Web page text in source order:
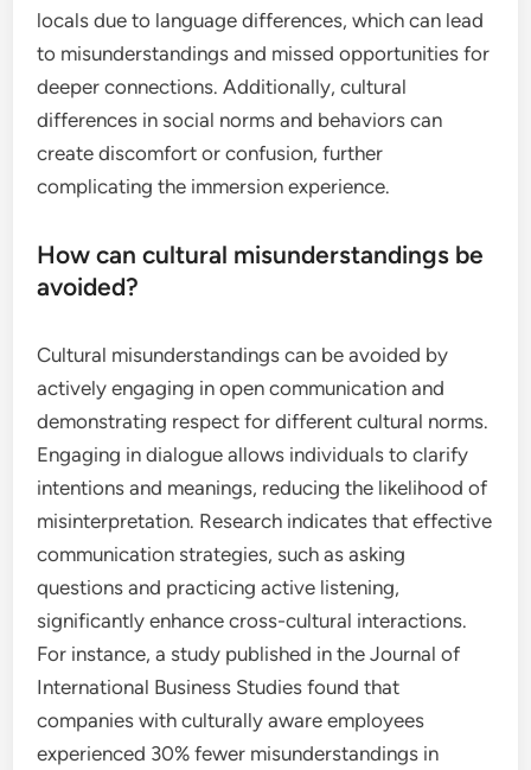
locals due to language differences, which can lead
to misunderstandings and missed opportunities for
deeper connections. Additionally, cultural
differences in social norms and behaviors can
create discomfort or confusion, further
complicating the immersion experience.
How can cultural misunderstandings be
avoided?
Cultural misunderstandings can be avoided by
actively engaging in open communication and
demonstrating respect for different cultural norms.
Engaging in dialogue allows individuals to clarify
intentions and meanings, reducing the likelihood of
misinterpretation. Research indicates that effective
communication strategies, such as asking
questions and practicing active listening,
significantly enhance cross-cultural interactions.
For instance, a study published in the Journal of
International Business Studies found that
companies with culturally aware employees
experienced 30% fewer misunderstandings in